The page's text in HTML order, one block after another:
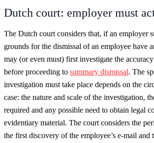
Dutch court: employer must
The Dutch court considers that, if an employer
grounds for the dismissal of an employee have
may (or even must) first investigate the
before proceeding to summary dismissal. The
investigation must take place depends on the
case: the nature and scale of the investigation,
required and any possible need to obtain legal
evidentiary material. The court considers the
the first discovery of the employee’s e-mail and